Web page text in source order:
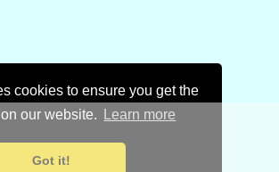
cookies to ensure you get the
our website.
Learn more
Got it!